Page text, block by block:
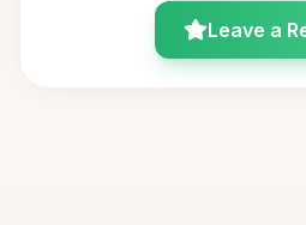
Leave a